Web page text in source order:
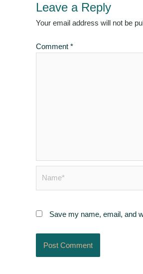
Leave a Reply
Your email address will not be
Comment *
Save my name, email, and